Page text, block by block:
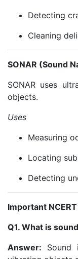
Detecting
Cleaning
SONAR (Sound
SONAR uses
objects.
Uses
Measuring
Locating
Detecting
Important
Q1. What is
Answer: Sound